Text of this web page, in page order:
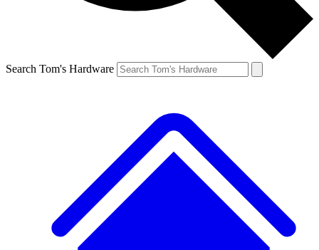
Search Tom's Hardware